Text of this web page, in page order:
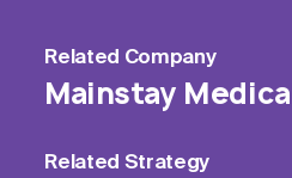
Related Company
Mainstay
Related Strategy